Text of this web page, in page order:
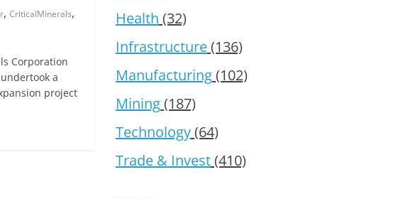
,CriticalMinerals,
Corporation
a
project
Health (32)
Infrastructure(136)
Manufacturing(102)
Mining(187)
Technology(64)
Trade & Invest(410)